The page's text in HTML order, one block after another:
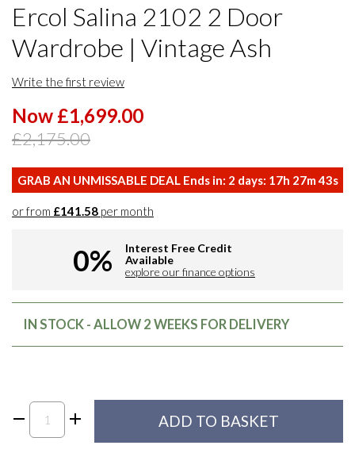
Ercol Salina 2102 2 Door
Wardrobe | Vintage Ash
Write the first review
Now £1,699.00
£2,175.00
GRAB AN UNMISSABLE DEAL Ends in: 2 days: 17h 27m42s
or from £141.58 per month
0%
Interest Free Credit
Available
explore our finance options
IN STOCK - ALLOW 2 WEEKS FOR DELIVERY